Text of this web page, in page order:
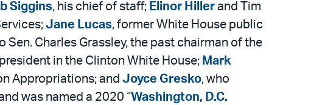
Siggins, his chief of staff; Elinor Hiller and Tim
Jane Lucas, former White House public
Sen. Charles Grassley, the past chairman of the
in the Clinton White House; Mark
Appropriations; and Joyce Gresko, who
was named a 2020 “Washington, D.C.